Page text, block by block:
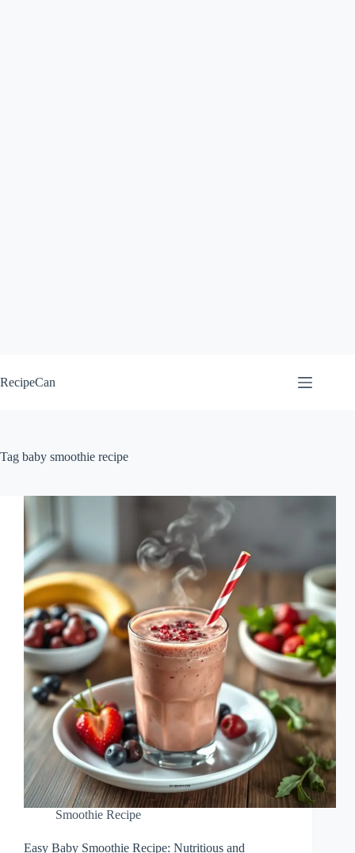
to
content
RecipeCan
Tag baby smoothie recipe
Smoothie Recipe
Easy Baby Smoothie Recipe: Nutritious and